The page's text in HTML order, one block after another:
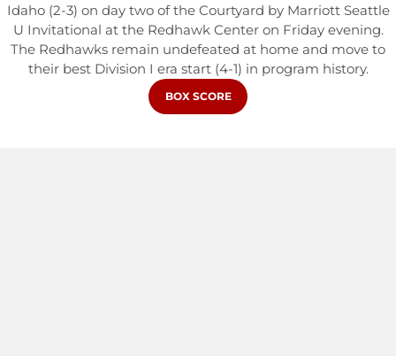
Idaho (2-3) on day two of the Courtyard by Marriott Seattle
U Invitational at the Redhawk Center on Friday evening.
The Redhawks remain undefeated at home and move to
their best Division I era start (4-1) in program history.
OPENS IN A NEW WINDOW
BOX SCORE